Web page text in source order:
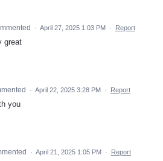
· April 27, 2025 1:03 PM · Report
great
· April 22, 2025 3:28 PM · Report
you
· April 21, 2025 1:05 PM · Report